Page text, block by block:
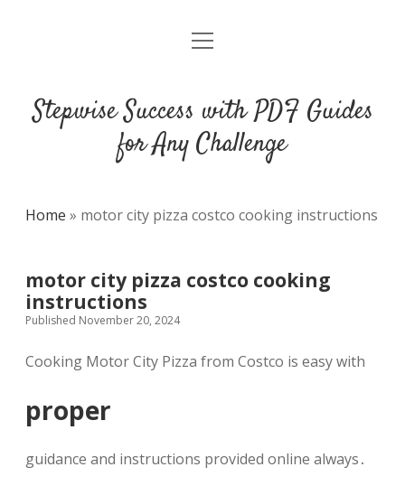
DMCA
open
Stepwise Success with PDF Guides
for Any Challenge
Home » motor city pizza costco cooking instructions
motor city pizza costco cooking
instructions
Published November 20, 2024
Cooking Motor City Pizza from Costco is easy with
proper
guidance and instructions provided online always․